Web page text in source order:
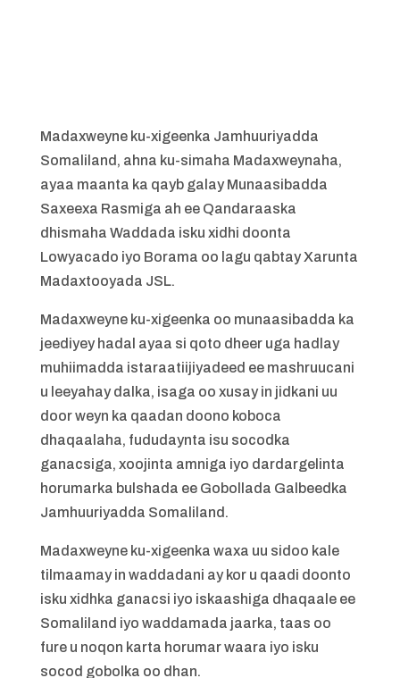
Madaxweyne ku-xigeenka Jamhuuriyadda
Somaliland, ahna ku-simaha Madaxweynaha,
ayaa maanta ka qayb galay Munaasibadda
Saxeexa Rasmiga ah ee Qandaraaska
dhismaha Waddada isku xidhi doonta
Lowyacado iyo Borama oo lagu qabtay Xarunta
Madaxtooyada JSL.
Madaxweyne ku-xigeenka oo munaasibadda ka
jeediyey hadal ayaa si qoto dheer uga hadlay
muhiimadda istaraatiijiyadeed ee mashruucani
u leeyahay dalka, isaga oo xusay in jidkani uu
door weyn ka qaadan doono koboca
dhaqaalaha, fududaynta isu socodka
ganacsiga, xoojinta amniga iyo dardargelinta
horumarka bulshada ee Gobollada Galbeedka
Jamhuuriyadda Somaliland.
Madaxweyne ku-xigeenka waxa uu sidoo kale
tilmaamay in waddadani ay kor u qaadi doonto
isku xidhka ganacsi iyo iskaashiga dhaqaale ee
Somaliland iyo waddamada jaarka, taas oo
fure u noqon karta horumar waara iyo isku
socod gobolka oo dhan.